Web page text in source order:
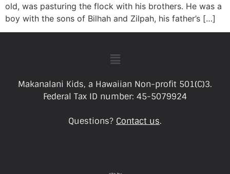
old, was pasturing the flock with his brothers. He was a
boy with the sons of Bilhah and Zilpah, his father’s […]
Makanalani Kids, a Hawaiian Non-profit 501(C)3.
Federal Tax ID number: 45-5079924
Questions? Contact us.